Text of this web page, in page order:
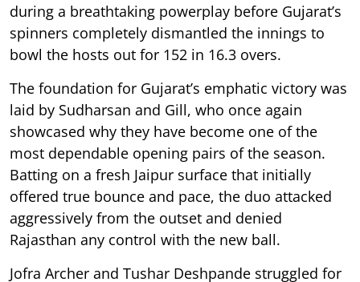
during a breathtaking powerplay before Gujarat’s
spinners completely dismantled the innings to
bowl the hosts out for 152 in 16.3 overs.
The foundation for Gujarat’s emphatic victory was
laid by Sudharsan and Gill, who once again
showcased why they have become one of the
most dependable opening pairs of the season.
Batting on a fresh Jaipur surface that initially
offered true bounce and pace, the duo attacked
aggressively from the outset and denied
Rajasthan any control with the new ball.
Jofra Archer and Tushar Deshpande struggled for